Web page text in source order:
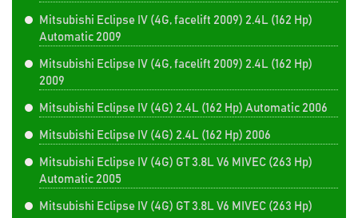
Mitsubishi Eclipse IV (4G, facelift 2009) 2.4L (162 Hp)
Automatic 2009
Mitsubishi Eclipse IV (4G, facelift 2009) 2.4L (162 Hp)
2009
Mitsubishi Eclipse IV (4G) 2.4L (162 Hp) Automatic 2006
Mitsubishi Eclipse IV (4G) 2.4L (162 Hp) 2006
Mitsubishi Eclipse IV (4G) GT 3.8L V6 MIVEC (263 Hp)
Automatic 2005
Mitsubishi Eclipse IV (4G) GT 3.8L V6 MIVEC (263 Hp)